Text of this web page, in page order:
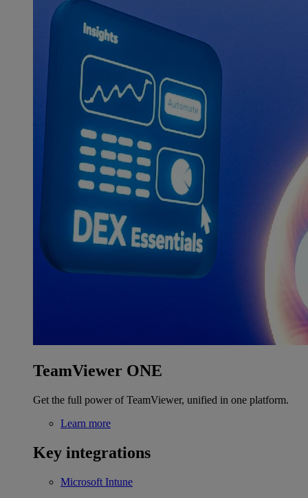
TeamViewer ONE
Get the full power of TeamViewer, unified in one platform.
Learn more
Key integrations
Microsoft Intune